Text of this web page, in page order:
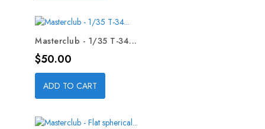
Masterclub - 1/35 T-34...
Price
$50.00
ADD TO CART